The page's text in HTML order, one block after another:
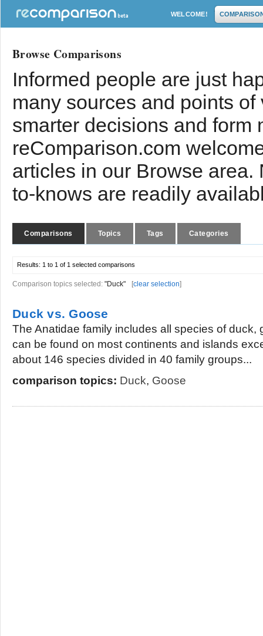
WELCOME!
Browse Comparisons
Informed people are just
many sources and points
smarter decisions and form
reComparison.com
articles in our Browse
to-knows are readily
Comparisons Topics Tags Categories
Results: 1 to 1 of 1 selected comparisons
Comparison topics selected: "Duck" [clear selection]
Duck vs. Goose
The Anatidae family includes all species of duck,
can be found on most continents and islands
about 146 species divided in 40 family groups...
comparison topics: Duck, Goose